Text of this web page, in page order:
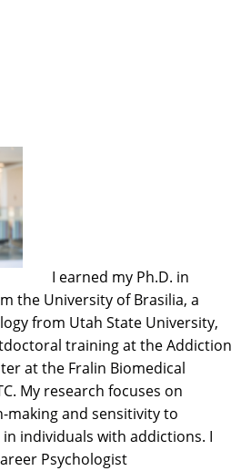
I earned my Ph.D. in
the University of Brasilia, a
from Utah State University,
training at the Addiction
at the Fralin Biomedical
My research focuses on
making and sensitivity to
individuals with addictions. I
Psychologist